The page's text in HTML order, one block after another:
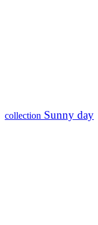
collection Sunny day